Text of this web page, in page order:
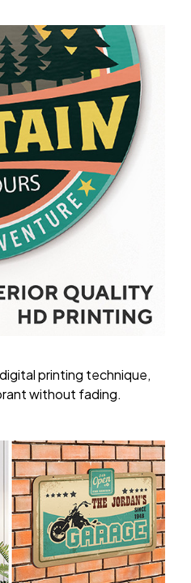
printing technique,
without fading.